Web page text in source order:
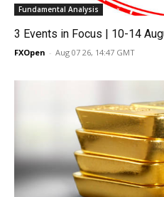
Fundamental Analysis
3 Events in Focus | 10-14
FXOpen - Aug 07 26, 14:47 GMT